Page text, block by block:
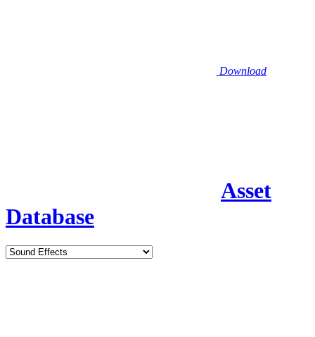
Download
Asset
Database